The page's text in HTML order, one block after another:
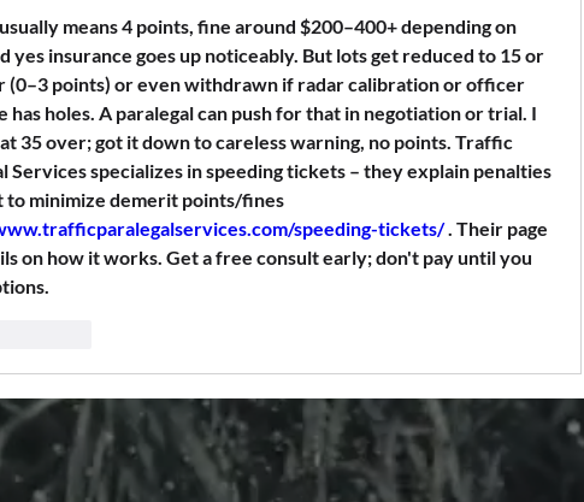
means 4 points, fine around $200–400+ depending on
yes insurance goes up noticeably. But lots get reduced to 15 or
(0–3 points) or even withdrawn if radar calibration or officer
has holes. A paralegal can push for that in negotiation or trial. I
35 over; got it down to careless warning, no points. Traffic
Services specializes in speeding tickets – they explain penalties
speeding-tickets/ . Their page
on how it works. Get a free consult early; don't pay until you